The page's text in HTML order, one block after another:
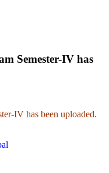
Semester-IV has
IV has been uploaded.